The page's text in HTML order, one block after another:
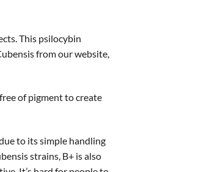
This psilocybin
from our website,
of pigment to create
to its simple handling
strains, B+ is also